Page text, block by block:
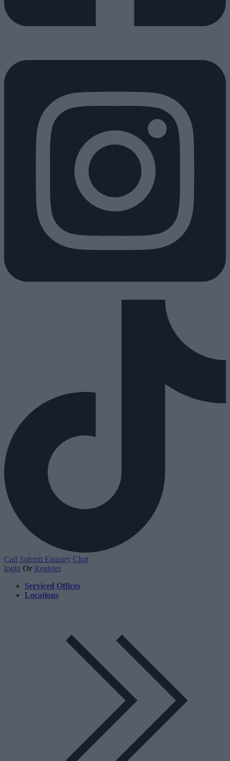
Call Submit Enquiry Chat
login Or Register
Serviced Offices
Locations